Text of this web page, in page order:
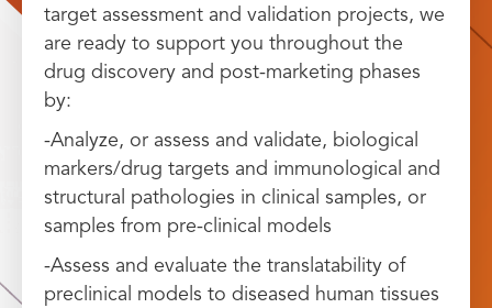
target assessment and validation projects, we
are ready to support you throughout the
drug discovery and post-marketing phases
by:
-Analyze, or assess and validate, biological
markers/drug targets and immunological and
structural pathologies in clinical samples, or
samples from pre-clinical models
-Assess and evaluate the translatability of
preclinical models to diseased human tissues